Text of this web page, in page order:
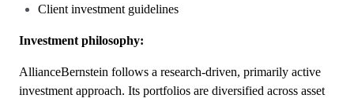
Client investment guidelines
Investment philosophy:
AllianceBernstein follows a research-driven, primarily active
investment approach. Its portfolios are diversified across asset